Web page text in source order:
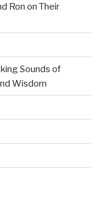
Ron on Their
Sounds of
Wisdom